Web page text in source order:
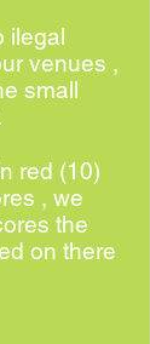
ilegal
venues ,
small
red (10)
, we
the
on there